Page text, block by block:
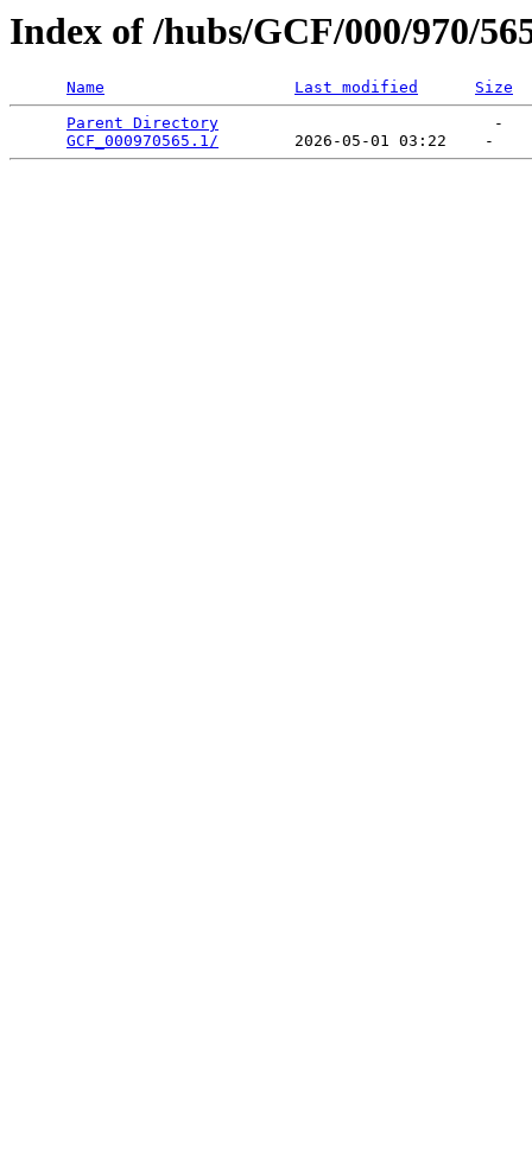
Index of /hubs/GCF/000/970/
Name Last modified
Size
Parent Directory
                             -
GCF_000970565.1/